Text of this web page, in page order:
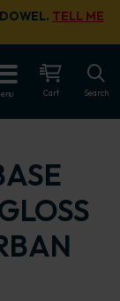
TELL ME
Cart Search